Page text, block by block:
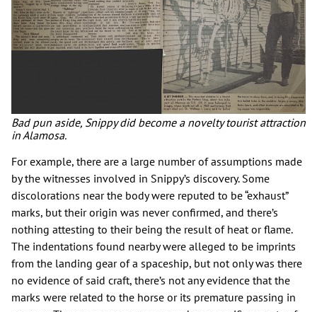
Bad pun aside, Snippy did become a novelty tourist attraction
in Alamosa.
For example, there are a large number of assumptions made
by the witnesses involved in Snippy’s discovery. Some
discolorations near the body were reputed to be “exhaust”
marks, but their origin was never confirmed, and there’s
nothing attesting to their being the result of heat or flame.
The indentations found nearby were alleged to be imprints
from the landing gear of a spaceship, but not only was there
no evidence of said craft, there’s not any evidence that the
marks were related to the horse or its premature passing in